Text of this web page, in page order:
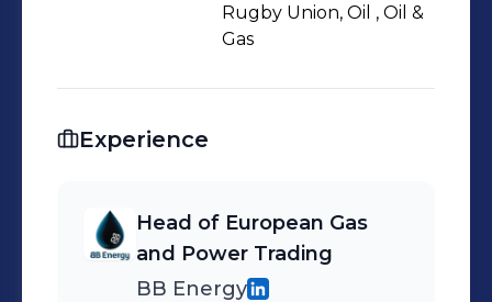
Rugby Union, Oil , Oil &
Gas
Experience
Head of European Gas
and Power Trading
BB Energy